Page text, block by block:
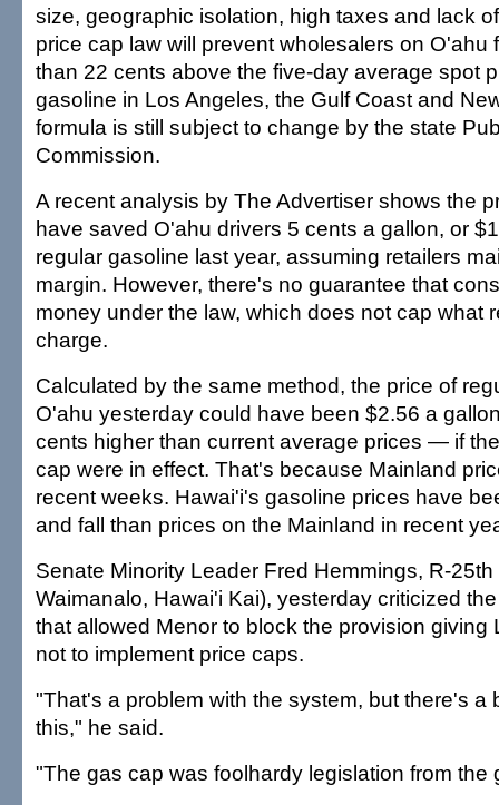
size, geographic isolation, high taxes and lack
price cap law will prevent wholesalers on O'ahu
than 22 cents above the five-day average spot
gasoline in Los Angeles, the Gulf Coast and
formula is still subject to change by the state
Commission.
A recent analysis by The Advertiser shows the
have saved O'ahu drivers 5 cents a gallon, or
regular gasoline last year, assuming retailers
margin. However, there's no guarantee that
money under the law, which does not cap what
charge.
Calculated by the same method, the price of
O'ahu yesterday could have been $2.56 a
cents higher than current average prices — if
cap were in effect. That's because Mainland
recent weeks. Hawai'i's gasoline prices have
and fall than prices on the Mainland in recent
Senate Minority Leader Fred Hemmings, R-25th
Waimanalo, Hawai'i Kai), yesterday criticized
that allowed Menor to block the provision giving
not to implement price caps.
"That's a problem with the system, but there's a
this," he said.
"The gas cap was foolhardy legislation from the